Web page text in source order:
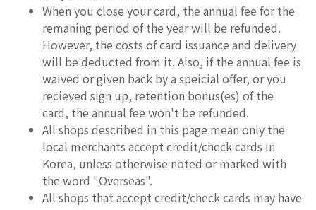
When you close your card, the annual fee for the
remaning period of the year will be refunded.
However, the costs of card issuance and delivery
will be deducted from it. Also, if the annual fee is
waived or given back by a speicial offer, or you
recieved sign up, retention bonus(es) of the
card, the annual fee won't be refunded.
All shops described in this page mean only the
local merchants accept credit/check cards in
Korea, unless otherwise noted or marked with
the word "Overseas".
All shops that accept credit/check cards may have